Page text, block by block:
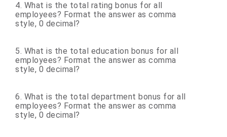
4. What is the total rating bonus for all
employees? Format the answer as comma
style, 0 decimal?
5. What is the total education bonus for all
employees? Format the answer as comma
style, 0 decimal?
6. What is the total department bonus for all
employees? Format the answer as comma
style, 0 decimal?